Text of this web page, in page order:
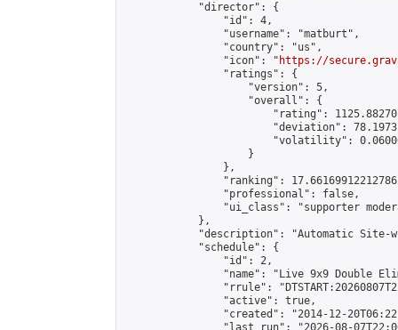
            "director": {
                "id": 4,
                "username": "matburt",
                "country": "us",
                "icon": "
https://
                "ratings": {
                    "version": 5,
                    "overall": {
"rating":
"deviation":
"volatility":
                    }
                },
"ranking":
                "professional": false,
"ui_class": "supporter
            },
"description": "Automatic Site-
            "schedule": {
                "id": 2,
"name": "Live 9x9 Double
"rrule":
                "active": true,
"created": "2014-12-
"last_run": "2026-08-